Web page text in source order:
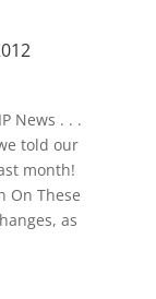
News . . .
told our
month!
On These
as